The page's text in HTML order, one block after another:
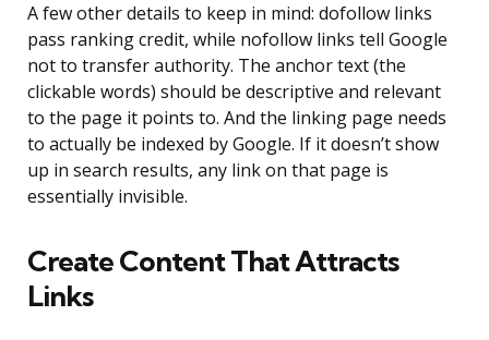
A few other details to keep in mind: dofollow links
pass ranking credit, while nofollow links tell Google
not to transfer authority. The anchor text (the
clickable words) should be descriptive and relevant
to the page it points to. And the linking page needs
to actually be indexed by Google. If it doesn’t show
up in search results, any link on that page is
essentially invisible.
Create Content That Attracts
Links